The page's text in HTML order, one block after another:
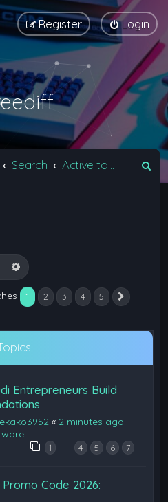
Login
Register
Search
Search Advanced search
1 2 3 4 5
Entrepreneurs Build
« 2 minutes ago
1 … 4 5 6 7
Code 2026: